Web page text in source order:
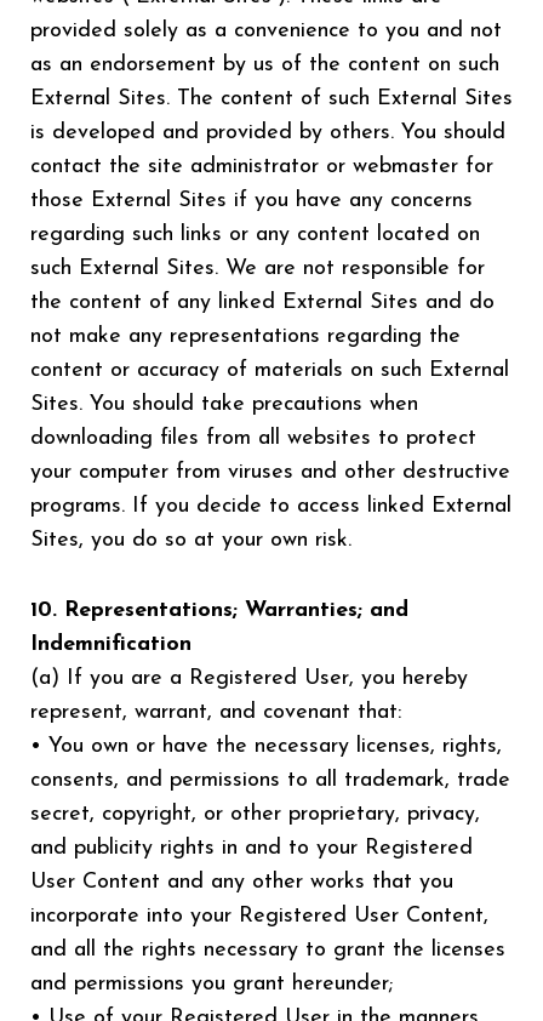
provided solely as a convenience to you and not
as an endorsement by us of the content on such
External Sites. The content of such External Sites
is developed and provided by others. You should
contact the site administrator or webmaster for
those External Sites if you have any concerns
regarding such links or any content located on
such External Sites. We are not responsible for
the content of any linked External Sites and do
not make any representations regarding the
content or accuracy of materials on such External
Sites. You should take precautions when
downloading files from all websites to protect
your computer from viruses and other destructive
programs. If you decide to access linked External
Sites, you do so at your own risk.
10. Representations; Warranties; and
Indemnification
(a) If you are a Registered User, you hereby
represent, warrant, and covenant that:
• You own or have the necessary licenses, rights,
consents, and permissions to all trademark, trade
secret, copyright, or other proprietary, privacy,
and publicity rights in and to your Registered
User Content and any other works that you
incorporate into your Registered User Content,
and all the rights necessary to grant the licenses
and permissions you grant hereunder;